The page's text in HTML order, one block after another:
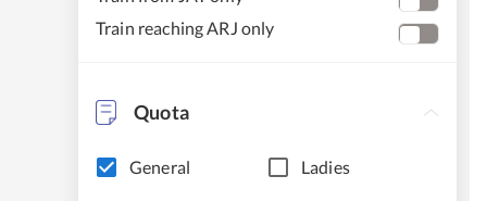
Train reaching ARJ only
Quota
General Ladies